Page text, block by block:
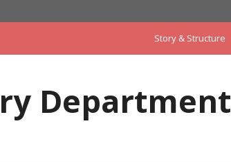
Story & Structure
Department